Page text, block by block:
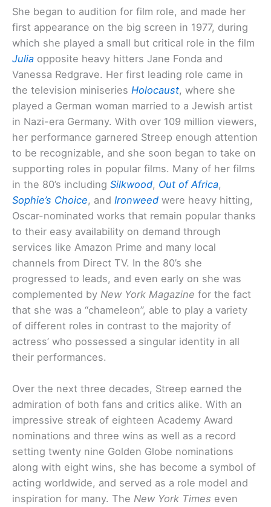
She began to audition for film role, and made her
first appearance on the big screen in 1977, during
which she played a small but critical role in the film
Julia opposite heavy hitters Jane Fonda and
Vanessa Redgrave. Her first leading role came in
the television miniseries Holocaust, where she
played a German woman married to a Jewish artist
in Nazi-era Germany. With over 109 million viewers,
her performance garnered Streep enough attention
to be recognizable, and she soon began to take on
supporting roles in popular films. Many of her films
in the 80’s including Silkwood, Out of Africa,
Sophie’s Choice, and Ironweed were heavy hitting,
Oscar-nominated works that remain popular thanks
to their easy availability on demand through
services like Amazon Prime and many local
channels from Direct TV. In the 80’s she
progressed to leads, and even early on she was
complemented by New York Magazine for the fact
that she was a “chameleon”, able to play a variety
of different roles in contrast to the majority of
actress’ who possessed a singular identity in all
their performances.
Over the next three decades, Streep earned the
admiration of both fans and critics alike. With an
impressive streak of eighteen Academy Award
nominations and three wins as well as a record
setting twenty nine Golden Globe nominations
along with eight wins, she has become a symbol of
acting worldwide, and served as a role model and
inspiration for many. The New York Times even